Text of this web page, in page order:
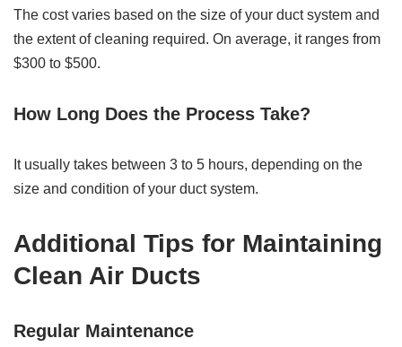
The cost varies based on the size of your duct system and
the extent of cleaning required. On average, it ranges from
$300 to $500.
How Long Does the Process Take?
It usually takes between 3 to 5 hours, depending on the
size and condition of your duct system.
Additional Tips for Maintaining
Clean Air Ducts
Regular Maintenance